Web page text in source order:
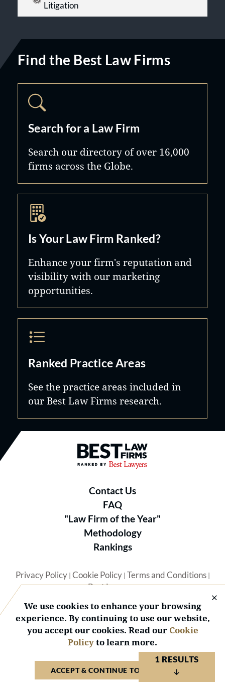
Litigation
1 RESULTS
Find the Best Law Firms
Search for a Law Firm
Search our directory of over 16,000
firms across the Globe.
Is Your Law Firm Ranked?
Enhance your firm's reputation and
visibility with our marketing
opportunities.
Ranked Practice Areas
See the practice areas included in
our Best Law Firms research.
Best Law Firms® - Ranked by
Contact Us
FAQ
"Law Firm of the Year"
Methodology
Rankings
Privacy Policy| Cookie Policy| Terms and Conditions|
Best Lawyers
© 2026 BL Rankings, LLC — All Rights Reserved.
We use cookies to enhance your browsing
experience. By continuing to use our website,
you accept our cookies. Read our Cookie
Policyto learn more.
ACCEPT & CONTINUE TO WEBSITE